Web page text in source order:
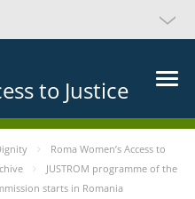
to Justice
Roma Women’s Access to
JUSTROM programme of the
starts in Romania